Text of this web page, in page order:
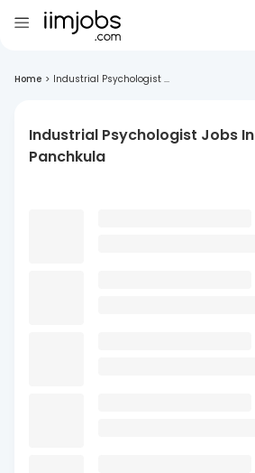
Home > Industrial Psychologist ...
Industrial Psychologist Jobs In
Panchkula